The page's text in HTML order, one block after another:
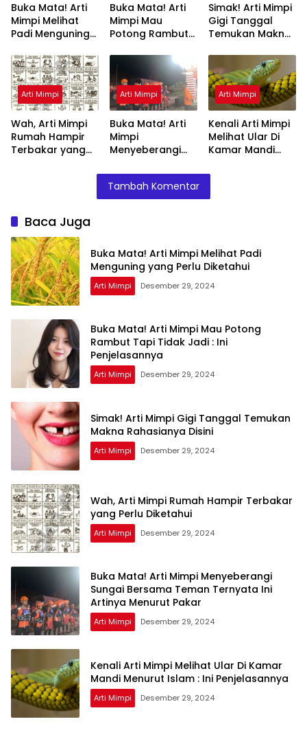
Buka Mata! Arti
Mimpi Melihat
Padi Menguning
Diketahui
Buka Mata! Arti
Mimpi Mau
Potong Rambut
Ini Penjelasannya
Simak! Arti Mimpi
Gigi Tanggal
Temukan Makna
Arti Mimpi
Wah, Arti Mimpi
Rumah Hampir
Terbakar yang
Arti Mimpi
Buka Mata! Arti
Mimpi
Menyeberangi
Teman Ternyata
Ini Artinya
Menurut Pakar
Arti Mimpi
Kenali Arti Mimpi
Melihat Ular Di
Kamar Mandi
Ini Penjelasannya
Tambah Komentar
Baca Juga
Buka Mata! Arti Mimpi Melihat Padi
Menguning yang Perlu Diketahui
Arti Mimpi Desember 29, 2024
Buka Mata! Arti Mimpi Mau Potong
Rambut Tapi Tidak Jadi : Ini
Penjelasannya
Arti Mimpi Desember 29, 2024
Simak! Arti Mimpi Gigi Tanggal Temukan
Makna Rahasianya Disini
Arti Mimpi Desember 29, 2024
Wah, Arti Mimpi Rumah Hampir Terbakar
yang Perlu Diketahui
Arti Mimpi Desember 29, 2024
Buka Mata! Arti Mimpi Menyeberangi
Sungai Bersama Teman Ternyata Ini
Artinya Menurut Pakar
Arti Mimpi Desember 29, 2024
Kenali Arti Mimpi Melihat Ular Di Kamar
Mandi Menurut Islam : Ini Penjelasannya
Arti Mimpi Desember 29, 2024